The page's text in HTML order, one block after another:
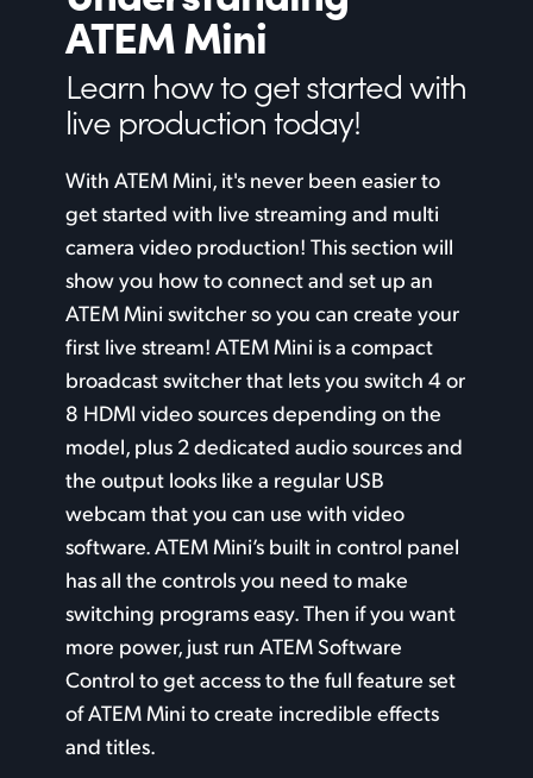
Camera Control
Tech Specs
Finland
Germany
Hong Kong SAR, China
India
Italy
Korea
Malaysia
New Zealand
Poland
Portugal
ATEM Mini
Learn how to getstartedwith
live production today!
With ATEM Mini, it's never been easier to
get started with live streaming and multi
camera video production! This section will
show you how to connect and set up an
ATEM Mini switcher so you can create your
first live stream! ATEM Mini is a compact
broadcast switcher that lets you switch 4 or
8 HDMI video sources depending on the
model, plus 2 dedicated audio sources and
the output looks like a regular USB
webcam that you can use with video
software. ATEM Mini’s built in control panel
has all the controls you need to make
switching programs easy. Then if you want
more power, just run ATEM Software
Control to get access to the full feature set
of ATEM Mini to create incredible effects
and titles.